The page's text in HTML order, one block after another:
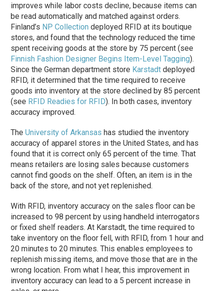
improves while labor costs decline, because items can
be read automatically and matched against orders.
Finland’s NP Collection deployed RFID at its boutique
stores, and found that the technology reduced the time
spent receiving goods at the store by 75 percent (see
Finnish Fashion Designer Begins Item-Level Tagging).
Since the German department store Karstadt deployed
RFID, it determined that the time required to receive
goods into inventory at the store declined by 85 percent
(see RFID Readies for RFID). In both cases, inventory
accuracy improved.
TheUniversity of Arkansas has studied the inventory
accuracy of apparel stores in the United States, and has
found that it is correct only 65 percent of the time. That
means retailers are losing sales because customers
cannot find goods on the shelf. Often, an item is in the
back of the store, and not yet replenished.
With RFID, inventory accuracy on the sales floor can be
increased to 98 percent by using handheld interrogators
or fixed shelf readers. At Karstadt, the time required to
take inventory on the floor fell, with RFID, from 1 hour and
20 minutes to 20 minutes. This enables employees to
replenish missing items, and move those that are in the
wrong location. From what I hear, this improvement in
inventory accuracy can lead to a 5 percent increase in